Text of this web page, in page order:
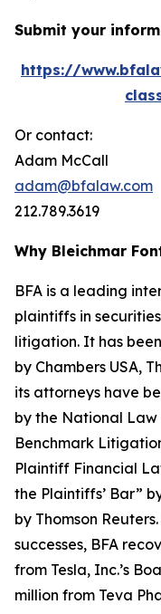
Submit your
https://
Or contact:
Adam McCall
adam@bfalaw.com
212.789.3619
Why Bleichmar
BFA is a leading
plaintiffs in
litigation. It has
by Chambers USA,
its attorneys have
by the National Law
Benchmark
Plaintiff Financial
the Plaintiffs’ Bar”
by Thomson
successes, BFA
from Tesla, Inc.’s
million from Teva